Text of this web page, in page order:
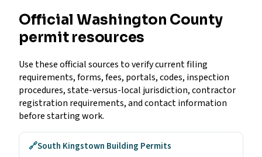
Official Washington County
permit resources
Use these official sources to verify current filing
requirements, forms, fees, portals, codes, inspection
procedures, state-versus-local jurisdiction, contractor
registration requirements, and contact information
before starting work.
🔗South Kingstown Building Permits